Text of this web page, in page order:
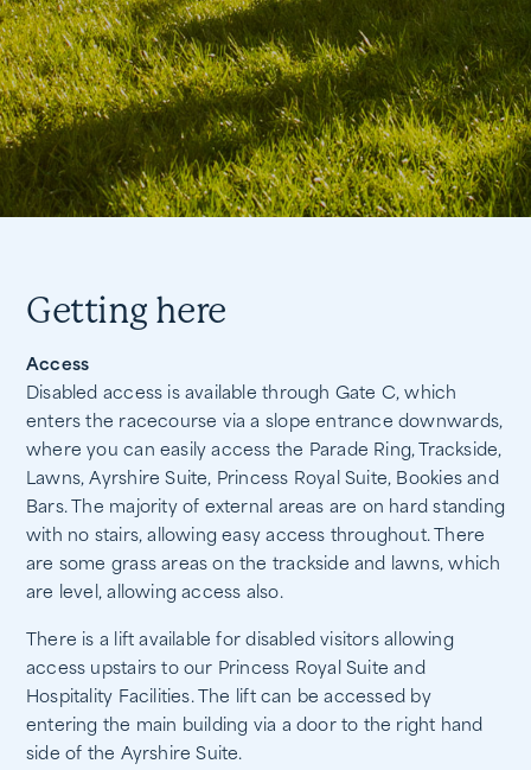
Getting here
Access
Disabled access is available through Gate C, which
enters the racecourse via a slope entrance downwards,
where you can easily access the Parade Ring, Trackside,
Lawns, Ayrshire Suite, Princess Royal Suite, Bookies and
Bars. The majority of external areas are on hard standing
with no stairs, allowing easy access throughout. There
are some grass areas on the trackside and lawns, which
are level, allowing access also.
There is a lift available for disabled visitors allowing
access upstairs to our Princess Royal Suite and
Hospitality Facilities. The lift can be accessed by
entering the main building via a door to the right hand
side of the Ayrshire Suite.